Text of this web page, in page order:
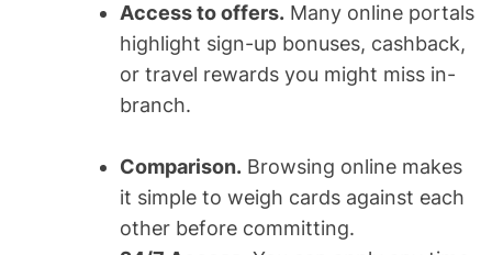
Access to offers. Many online portals
highlight sign-up bonuses, cashback,
or travel rewards you might miss in-
branch.
Comparison. Browsing online makes
it simple to weigh cards against each
other before committing.